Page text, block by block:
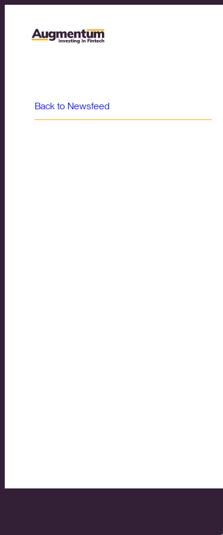
Back to Newsfeed